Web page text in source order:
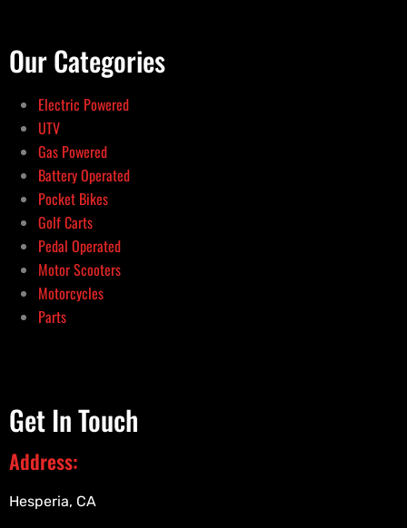
Our Categories
Electric Powered
UTV
Gas Powered
Battery Operated
Pocket Bikes
Golf Carts
Pedal Operated
Motor Scooters
Motorcycles
Parts
Get In Touch
Address:
Hesperia, CA